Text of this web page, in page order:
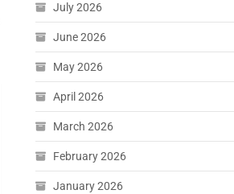
July 2026
June 2026
May 2026
April 2026
March 2026
February 2026
January 2026